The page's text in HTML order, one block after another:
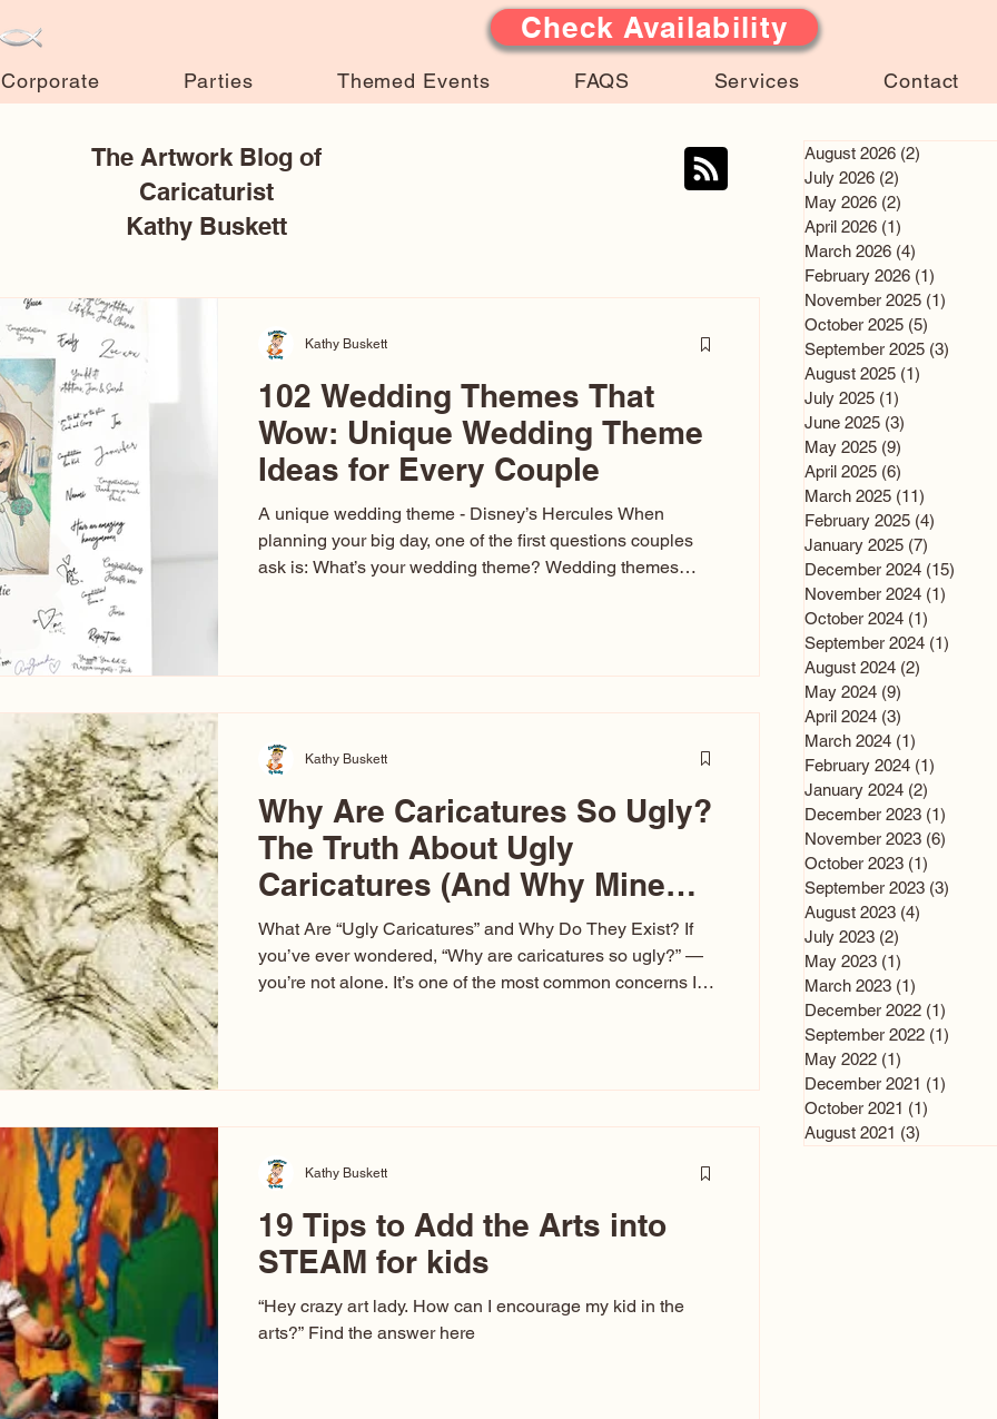
Corporate Parties Themed Events FAQS Services Contact
Check Availability
The Artwork Blog of
Caricaturist
Kathy Buskett
102 Wedding Themes That
Wow: Unique Wedding Theme
Ideas for Every Couple
A unique wedding theme - Disney’s Hercules When
planning your big day, one of the first questions couples
ask is: What’s your wedding theme? Wedding themes
entertainment your guests experience. Over the years, I’ve
Kathy Buskett
Why Are Caricatures So Ugly?
The Truth About Ugly
Caricatures (And Why Mine
Aren’t)
What Are “Ugly Caricatures” and Why Do They Exist? If
you’ve ever wondered, “Why are caricatures so ugly?” —
you’re not alone. It’s one of the most common concerns I
have been around a long time. If you watch TikTok or
Kathy Buskett
19 Tips to Add the Arts into
STEAM for kids
“Hey crazy art lady. How can I encourage my kid in the
arts?” Find the answer here
Kathy Buskett
August 2026 (2)
July 2026 (2)
May 2026 (2)
April 2026 (1)
March 2026 (4)
February 2026 (1)
November 2025 (1)
October 2025 (5)
September 2025 (3)
August 2025 (1)
July 2025 (1)
June 2025 (3)
May 2025 (9)
April 2025 (6)
March 2025 (11)
February 2025 (4)
January 2025 (7)
December 2024 (15)
November 2024 (1)
October 2024 (1)
September 2024 (1)
August 2024 (2)
May 2024 (9)
April 2024 (3)
March 2024 (1)
February 2024 (1)
January 2024 (2)
December 2023 (1)
November 2023 (6)
October 2023 (1)
September 2023 (3)
August 2023 (4)
July 2023 (2)
May 2023 (1)
March 2023 (1)
December 2022 (1)
September 2022 (1)
May 2022 (1)
December 2021 (1)
October 2021 (1)
August 2021 (3)